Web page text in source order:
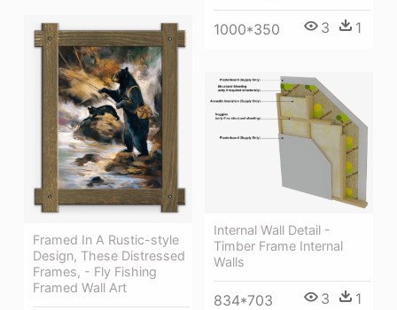
1000*350 3 1
Framed In A Rustic-style
Design, These Distressed
Frames, - Fly Fishing
Framed Wall Art
Internal Wall Detail -
Timber Frame Internal
Walls
834*703 3 1